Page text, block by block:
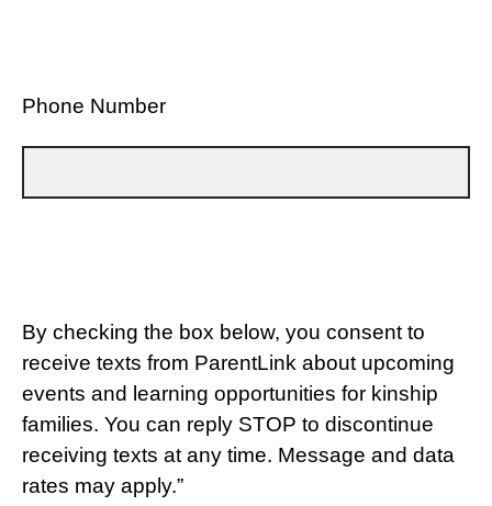
Phone Number
By checking the box below, you consent to
receive texts from ParentLink about upcoming
events and learning opportunities for kinship
families. You can reply STOP to discontinue
receiving texts at any time. Message and data
rates may apply.”